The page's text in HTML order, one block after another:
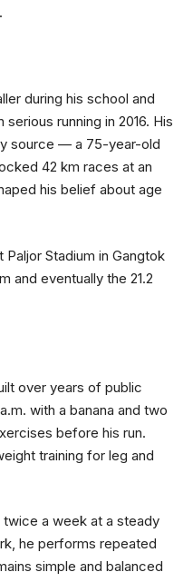
during his school and
running in 2016. His
source — a 75-year-old
42 km races at an
his belief about age
Stadium in Gangtok
and eventually the 21.2
over years of public
with a banana and two
before his run.
training for leg and
twice a week at a steady
he performs repeated
simple and balanced